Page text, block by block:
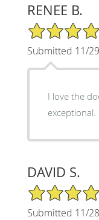
RENEE B.
5/5 Star Rating
Submitted 11/
I love the
exceptional.
DAVID S.
5/5 Star Rating
Submitted 11/